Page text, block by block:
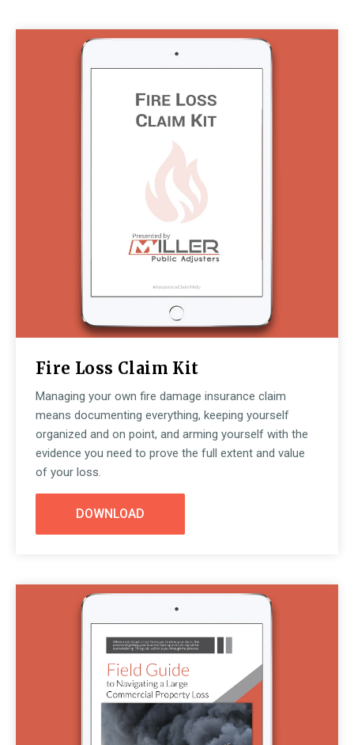
Fire Loss Claim Kit
Managing your own fire damage insurance claim
means documenting everything, keeping yourself
organized and on point, and arming yourself with the
evidence you need to prove the full extent and value
of your loss.
DOWNLOAD